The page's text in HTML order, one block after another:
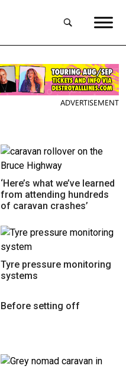
ADVERTISEMENT
‘Here’s what we’ve learned
from attending hundreds
of caravan crashes’
Tyre pressure monitoring
systems
Before setting off